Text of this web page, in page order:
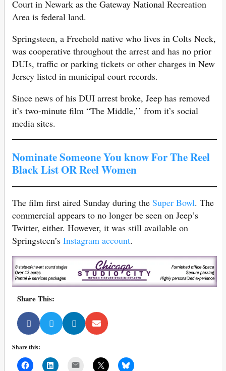
Court in Newark as the Gateway National Recreation
Area is federal land.
Springsteen, a Freehold native who lives in Colts Neck,
was cooperative throughout the arrest and has no prior
DUIs, traffic or parking tickets or other charges in New
Jersey listed in municipal court records.
Since news of his DUI arrest broke, Jeep has removed
it’s two-minute film “The Middle,’’ from it’s social
media sites.
Nominate Someone You know For The Reel
Black List OR Reel Women
The film first aired Sunday during the Super Bowl. The
commercial appears to no longer be seen on Jeep’s
Twitter, either. However, it was still available on
Springsteen’s Instagram account.
Share This:
Share this: